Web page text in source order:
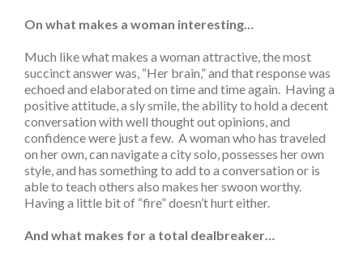
On what makes a woman interesting…
Much like what makes a woman attractive, the most
succinct answer was, “Her brain,” and that response was
echoed and elaborated on time and time again. Having a
positive attitude, a sly smile, the ability to hold a decent
conversation with well thought out opinions, and
confidence were just a few. A woman who has traveled
on her own, can navigate a city solo, possesses her own
style, and has something to add to a conversation or is
able to teach others also makes her swoon worthy.
Having a little bit of “fire” doesn’t hurt either.
And what makes for a total dealbreaker…